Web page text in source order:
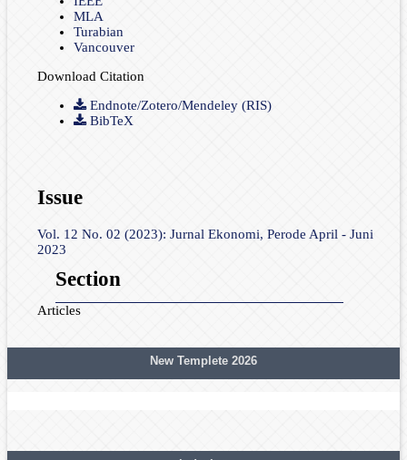
MLA
Turabian
Vancouver
Download Citation
Endnote/Zotero/Mendeley (RIS)
BibTeX
Issue
Vol. 12 No. 02 (2023): Jurnal Ekonomi, Perode April - Juni
2023
Section
Articles
New Templete 2026